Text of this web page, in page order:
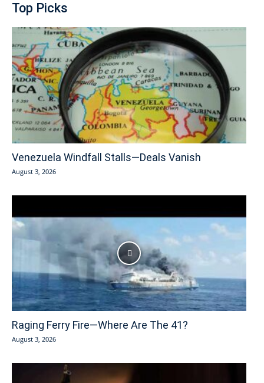
Top Picks
Venezuela Windfall Stalls—Deals Vanish
August 3, 2026
Raging Ferry Fire—Where Are The 41?
August 3, 2026